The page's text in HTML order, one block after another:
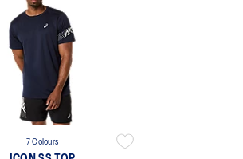
7 Colours